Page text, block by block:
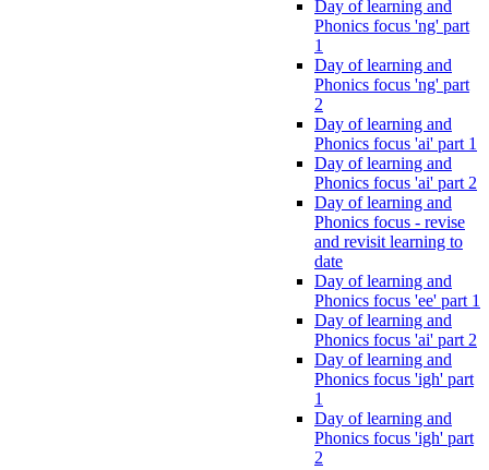
Day of learning and
Phonics focus 'ng' part
1
Day of learning and
Phonics focus 'ng' part
2
Day of learning and
Phonics focus 'ai' part 1
Day of learning and
Phonics focus 'ai' part 2
Day of learning and
Phonics focus - revise
and revisit learning to
date
Day of learning and
Phonics focus 'ee' part 1
Day of learning and
Phonics focus 'ai' part 2
Day of learning and
Phonics focus 'igh' part
1
Day of learning and
Phonics focus 'igh' part
2